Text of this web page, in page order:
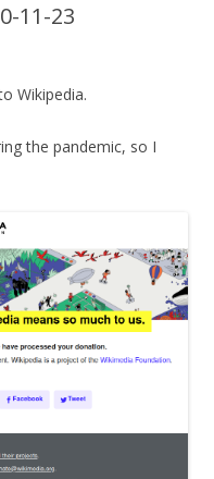
11-23
Wikipedia.
the pandemic, so I